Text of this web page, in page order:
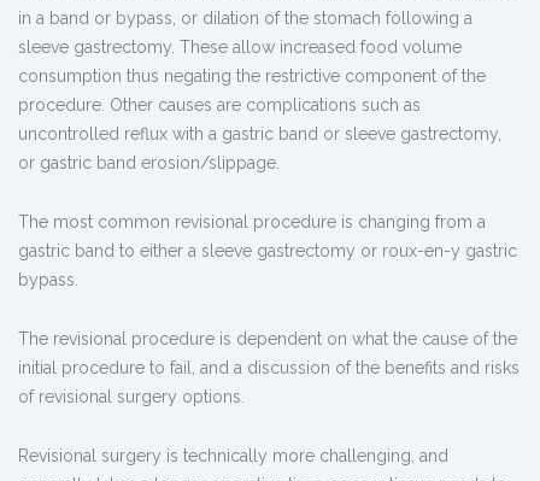
in a band or bypass, or dilation of the stomach following a
sleeve gastrectomy. These allow increased food volume
consumption thus negating the restrictive component of the
procedure. Other causes are complications such as
uncontrolled reflux with a gastric band or sleeve gastrectomy,
or gastric band erosion/slippage.
The most common revisional procedure is changing from a
gastric band to either a sleeve gastrectomy or roux-en-y gastric
bypass.
The revisional procedure is dependent on what the cause of the
initial procedure to fail, and a discussion of the benefits and risks
of revisional surgery options.
Revisional surgery is technically more challenging, and